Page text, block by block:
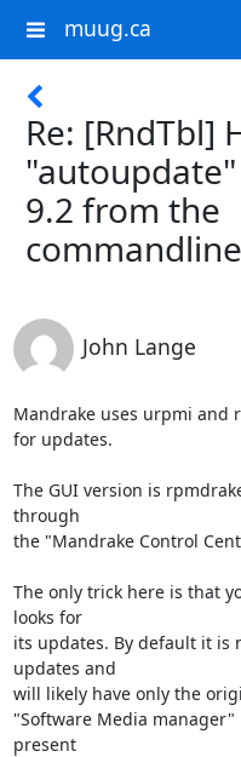
muug.ca
Re: [RndTbl]
9.2 from the
commandline
John Lange
Mandrake uses urpmi and
for updates.
The GUI version is
through
the "Mandrake Control
The only trick here is that
looks for
its updates. By default it is
updates and
will likely have only the
"Software Media
present